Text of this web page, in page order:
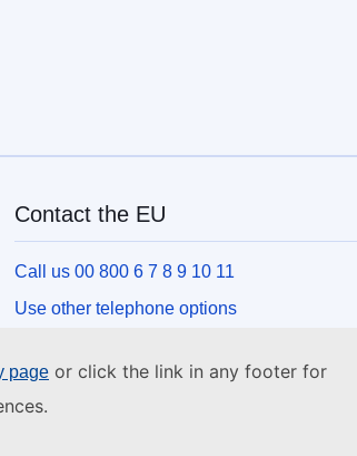
page or click the link in any footer for
Contact the EU
Call us 00 800 6 7 8 9 10 11
Use other telephone options
Meet us at one of the EU centres